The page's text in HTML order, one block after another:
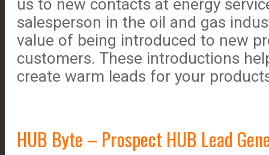
us to new contacts at energy
salesperson in the oil and gas
value of being introduced to new
customers. These introductions
create warm leads for your
HUB Byte – Prospect HUB Lead